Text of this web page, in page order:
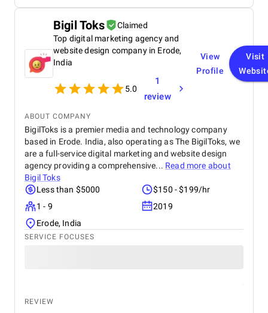
Bigil Toks
Claimed
Top digital marketing agency and
website design company in Erode,
India
5.0
1
review
View
Profile
Visit
ABOUT COMPANY
BigilToks is a premier media and technology company
based in Erode. India, also operating as The BigilToks, we
are a full-service digital marketing and website design
agency providing a comprehensive... Read more about
Bigil Toks
Less than $5000
$150 - $199/hr
1 - 9
2019
Erode, India
SERVICE FOCUSES
REVIEW